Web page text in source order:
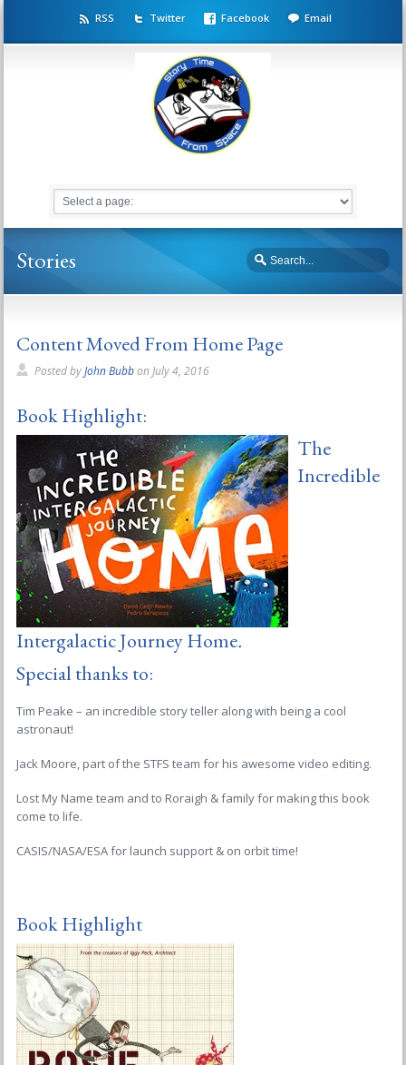
RSS Twitter Facebook Email
Stories
Content Moved From Home Page
Posted byJohn Bubbon July 4, 2016
Book Highlight:
The
Incredible
Intergalactic Journey Home.
Special thanks to:
Tim Peake – an incredible story teller along with being a cool
astronaut!
Jack Moore, part of the STFS team for his awesome video editing.
Lost My Name team and to Roraigh & family for making this book
come to life.
CASIS/NASA/ESA for launch support & on orbit time!
Book Highlight